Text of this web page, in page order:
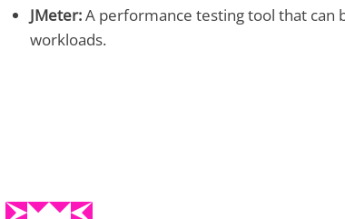
JMeter:A performance testing tool that can
workloads.